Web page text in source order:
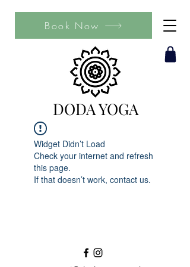
DODA YOGA
Book Now
Widget Didn’t Load
Check your internet and refresh
this page.
If that doesn’t work, contact us.